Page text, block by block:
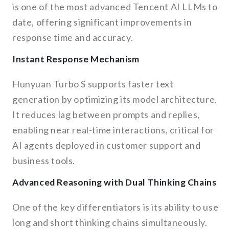
is one of the most advanced Tencent AI LLMs to
date, offering significant improvements in
response time and accuracy.
Instant Response Mechanism
Hunyuan Turbo S supports faster text
generation by optimizing its model architecture.
It reduces lag between prompts and replies,
enabling near real-time interactions, critical for
AI agents deployed in customer support and
business tools.
Advanced Reasoning with Dual Thinking Chains
One of the key differentiators is its ability to use
long and short thinking chains simultaneously.